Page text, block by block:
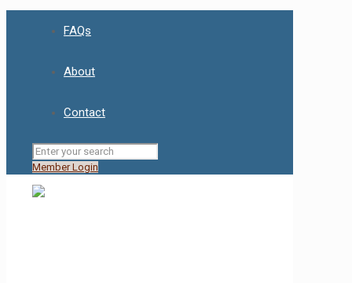
FAQs
About
Contact
Member Login